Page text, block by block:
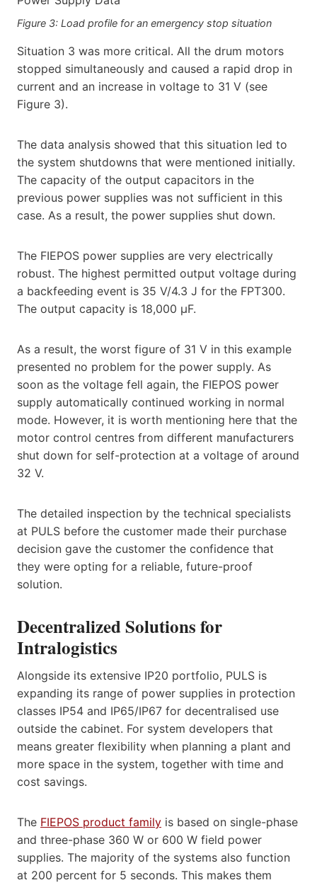
Figure 3: Load profile for an emergency stop situation
Situation 3 was more critical. All the drum motors
stopped simultaneously and caused a rapid drop in
current and an increase in voltage to 31 V (see
Figure 3).
The data analysis showed that this situation led to
the system shutdowns that were mentioned initially.
The capacity of the output capacitors in the
previous power supplies was not sufficient in this
case. As a result, the power supplies shut down.
The FIEPOS power supplies are very electrically
robust. The highest permitted output voltage during
a backfeeding event is 35 V/4.3 J for the FPT300.
The output capacity is 18,000 µF.
As a result, the worst figure of 31 V in this example
presented no problem for the power supply. As
soon as the voltage fell again, the FIEPOS power
supply automatically continued working in normal
mode. However, it is worth mentioning here that the
motor control centres from different manufacturers
shut down for self-protection at a voltage of around
32 V.
The detailed inspection by the technical specialists
at PULS before the customer made their purchase
decision gave the customer the confidence that
they were opting for a reliable, future-proof
solution.
Decentralized Solutions for
Intralogistics
Alongside its extensive IP20 portfolio, PULS is
expanding its range of power supplies in protection
classes IP54 and IP65/IP67 for decentralised use
outside the cabinet. For system developers that
means greater flexibility when planning a plant and
more space in the system, together with time and
cost savings.
The FIEPOS product family is based on single-phase
and three-phase 360 W or 600 W field power
supplies. The majority of the systems also function
at 200 percent for 5 seconds. This makes them